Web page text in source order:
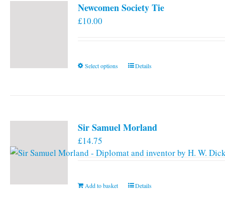
Newcomen Society Tie
£10.00
Select options
This
The
may
chosen
Details
Sir Samuel Morland
£14.75
Add to basket Details